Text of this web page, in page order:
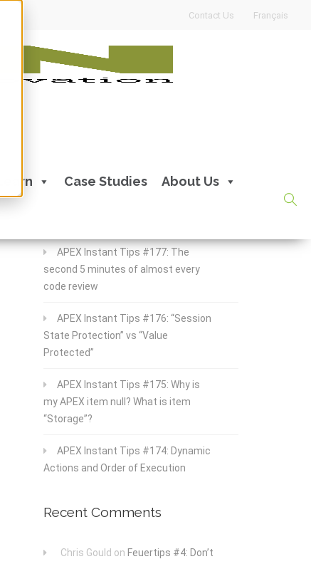
Contact Us Français
Learn Case Studies About Us
APEX Instant Tips #177: The
second 5 minutes of almost every
code review
APEX Instant Tips #176: “Session
State Protection” vs “Value
Protected”
APEX Instant Tips #175: Why is
my APEX item null? What is item
“Storage”?
APEX Instant Tips #174: Dynamic
Actions and Order of Execution
Recent Comments
Chris Gould on Feuertips #4: Don’t